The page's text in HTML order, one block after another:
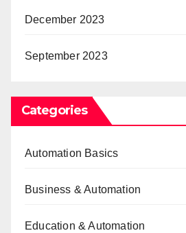
December 2023
September 2023
Categories
Automation Basics
Business & Automation
Education & Automation